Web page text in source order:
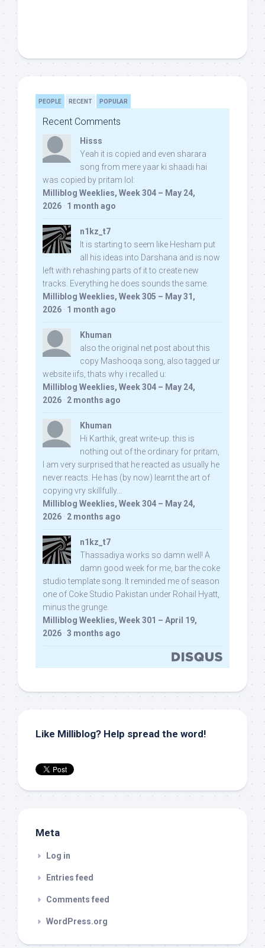
PEOPLE RECENT POPULAR
Recent Comments
Hisss
Yeah it is copied and even sharara
song from mere yaar ki shaadi hai
was copied by pritam lol:
Milliblog Weeklies, Week 304 – May 24,
2026 · 1 month ago
n1kz_t7
It is starting to seem like Hesham put
all his ideas into Darshana and is now
left with rehashing parts of it to create new
tracks. Everything he does sounds the same.
Milliblog Weeklies, Week 305 – May 31,
2026 · 1 month ago
Khuman
also the original net post about this
copy Mashooqa song, also tagged ur
website iifs, thats why i recalled u:
Milliblog Weeklies, Week 304 – May 24,
2026 · 2 months ago
Khuman
Hi Karthik, great write-up. this is
nothing out of the ordinary for pritam,
I am very surprised that he reacted as usually he
never reacts. He has (by now) learnt the art of
copying vry skillfully...
Milliblog Weeklies, Week 304 – May 24,
2026 · 2 months ago
n1kz_t7
Thassadiya works so damn well! A
damn good week for me, bar the coke
studio template song. It reminded me of season
one of Coke Studio Pakistan under Rohail Hyatt,
minus the grunge.
Milliblog Weeklies, Week 301 – April 19,
2026 · 3 months ago
Like Milliblog? Help spread the word!
Meta
Log in
Entries feed
Comments feed
WordPress.org